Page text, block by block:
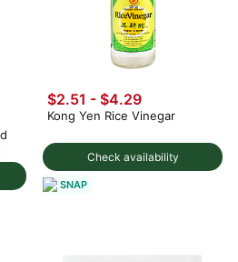
Check availability
$2.51 - $4.29
Kong Yen Rice Vinegar
SNAP